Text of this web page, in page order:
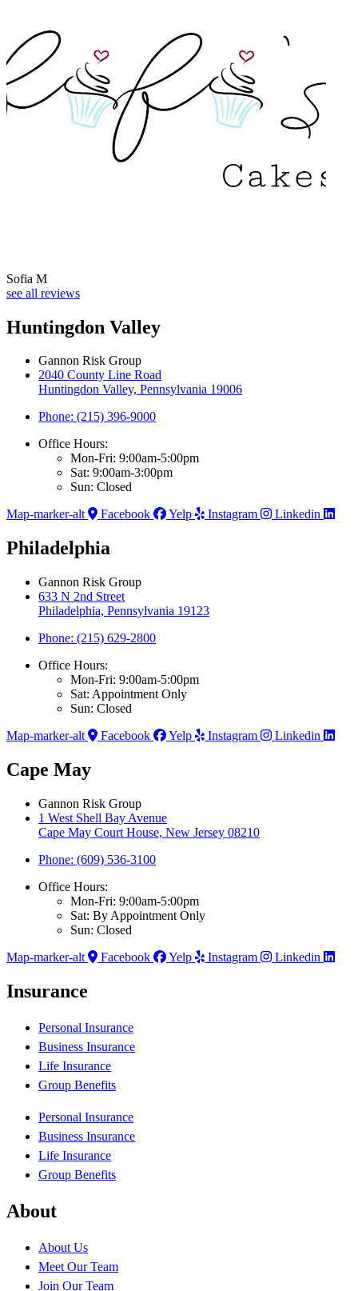
Sofia M
see all reviews
Huntingdon Valley
Gannon Risk Group
2040 County Line Road
Huntingdon Valley, Pennsylvania 19006
Phone: (215) 396-9000
Office Hours:
Mon-Fri: 9:00am-5:00pm
Sat: 9:00am-3:00pm
Sun: Closed
Map-marker-alt
Facebook Yelp Instagram Linkedin
Philadelphia
Gannon Risk Group
633 N 2nd Street
Philadelphia, Pennsylvania 19123
Phone: (215) 629-2800
Office Hours:
Mon-Fri: 9:00am-5:00pm
Sat: Appointment Only
Sun: Closed
Map-marker-alt
Facebook Yelp Instagram Linkedin
Cape May
Gannon Risk Group
1 West Shell Bay Avenue
Cape May Court House, New Jersey 08210
Phone: (609) 536-3100
Office Hours:
Mon-Fri: 9:00am-5:00pm
Sat: By Appointment Only
Sun: Closed
Map-marker-alt
Facebook Yelp Instagram Linkedin
Insurance
Personal Insurance
Business Insurance
Life Insurance
Group Benefits
Personal Insurance
Business Insurance
Life Insurance
Group Benefits
About
About Us
Meet Our Team
Join Our Team